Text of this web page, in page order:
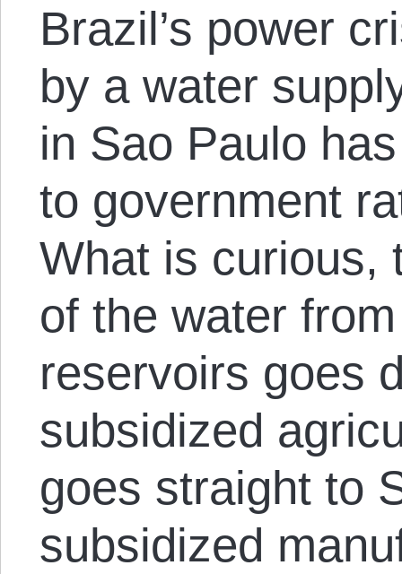
Brazil’s power
by a water
in Sao Paulo
to government
What is curious,
of the water
reservoirs goes
subsidized
goes straight to
subsidized